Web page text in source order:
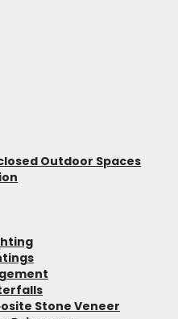
Outdoor Spaces
Stone Veneer